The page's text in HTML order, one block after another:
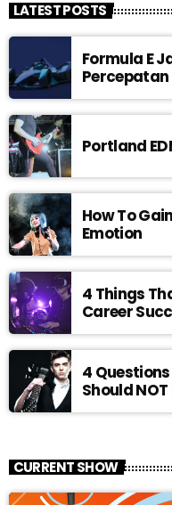
LATEST POSTS
Formula E
Percepatan
Portland
How To
Emotion
4 Things
Career
4
Should
CURRENT SHOW